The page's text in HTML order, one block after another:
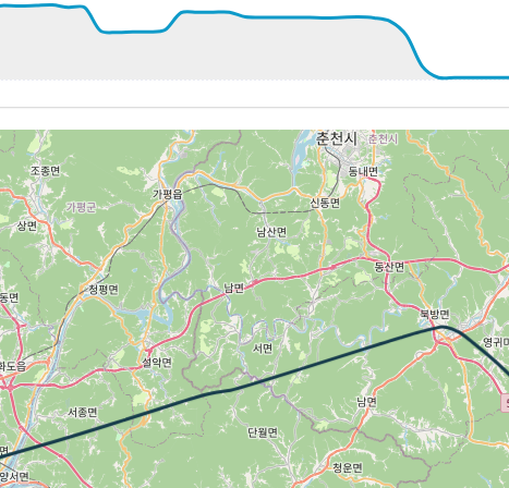
20deg, WIND 206/22kt
PITCH -1.7deg, HDG 246deg, TAT 20deg, WIND 206/
20deg, WIND 206/21kt
HDG 247deg, VS -78fpm, TAT 20deg, WIND 212/22kt
TAT 20deg, WIND 213/22kt
4070ft, PITCH -3.84deg, HDG 246deg, TAT 20deg, WIND
TAT 20deg, WIND 219/18kt
PITCH -3.74deg, HDG 246deg, TAT 20deg, WIND
20deg, WIND 218/17kt
HDG 246deg, VS -685fpm, TAT 20deg, WIND 190/23kt
TAT 23deg, WIND 184/9kt
PITCH -1.7deg, HDG 249deg, TAT 22deg, WIND
TAT 22deg, WIND 184/11kt
PITCH -2.84deg, HDG 253deg, TAT 22deg, WIND
TAT 22deg, WIND 179/9kt
HDG 252deg, VS -219fpm, TAT 14deg, WIND 269/2kt
TAT 14deg, WIND 271/2kt
270deg, VS -672fpm, TAT 15deg, WIND 262/3kt